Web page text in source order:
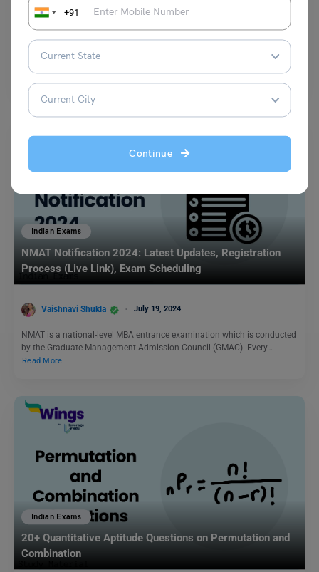
+91
Continue
Team Leverage Edu
Indian Coast Guard Recruitment 2025 has been released by the Indian
Coast Guard on the official website. As…Read More
Indian Exams
NMAT Notification 2024: Latest Updates, Registration
Process (Live Link), Exam Scheduling
Vaishnavi Shukla July 19, 2024
NMAT is a national-level MBA entrance examination which is conducted
by the Graduate Management Admission Council (GMAC). Every…
Read More
Indian Exams
20+ Quantitative Aptitude Questions on Permutation and
Combination